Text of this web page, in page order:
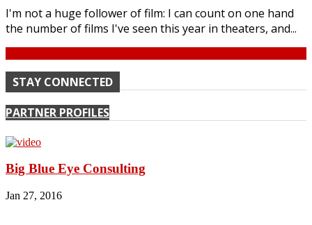
I'm not a huge follower of film: I can count on one hand
the number of films I've seen this year in theaters, and...
STAY CONNECTED
PARTNER PROFILES
Big Blue Eye Consulting
Jan 27, 2016